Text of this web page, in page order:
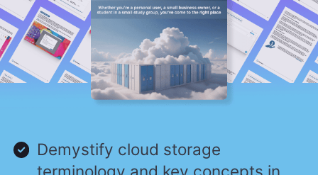
Demystify cloud storage